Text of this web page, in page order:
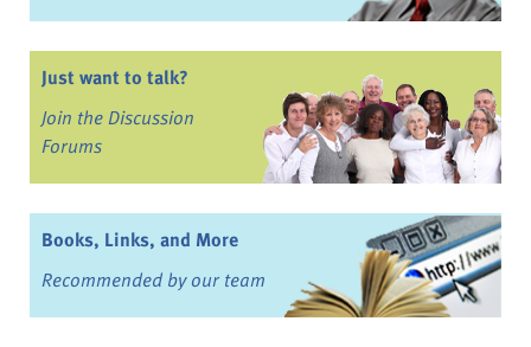
Just want to talk?
Join the Discussion
Forums
Books, Links, and More
Recommended by our team